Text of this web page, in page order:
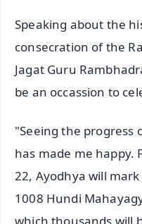
Speaking about the
consecration of the
Jagat Guru
be an occassion to
"Seeing the progress
has made me happy.
22, Ayodhya will
1008 Hundi
which thousands will